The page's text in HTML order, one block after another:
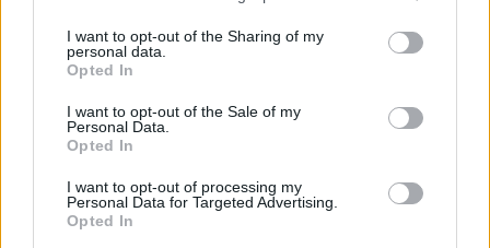
I want to opt-out of the Sharing of my
personal data.
Opted In
I want to opt-out of the Sale of my
Personal Data.
Opted In
I want to opt-out of processing my
Personal Data for Targeted Advertising.
Opted In
attack.
using improvised bladed weapons. Five
people were injured. They have now all
📰 Full Details 👇